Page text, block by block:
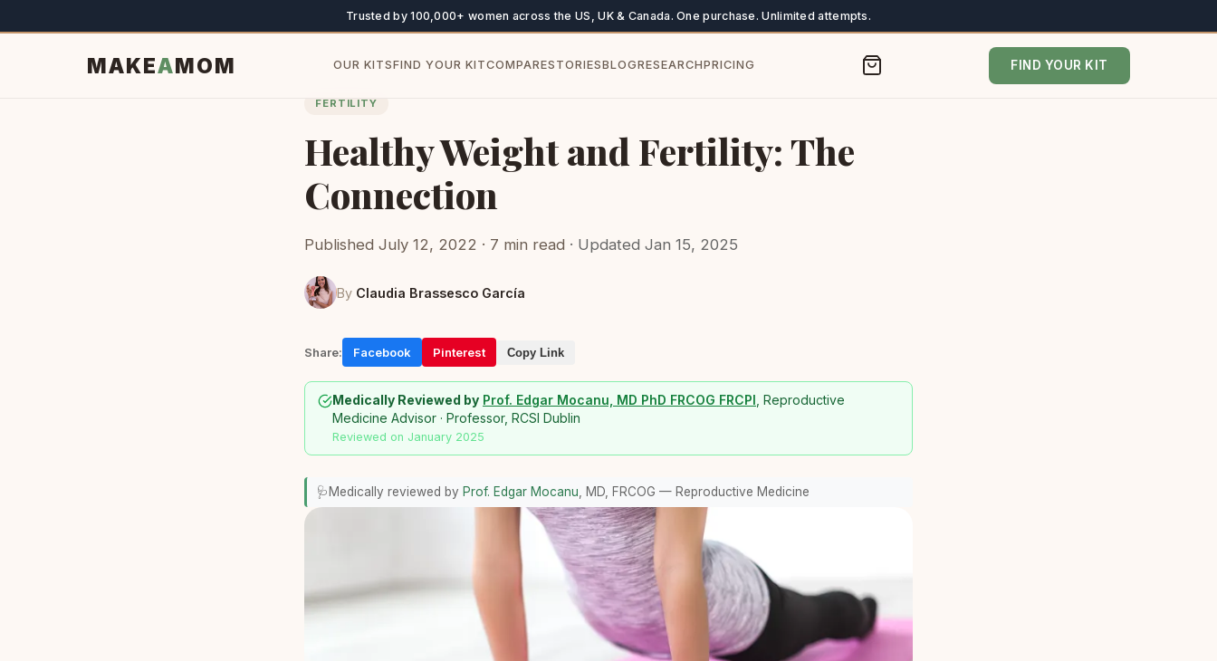
Trusted by 100,000+ women across the US, UK & Canada. One purchase. Unlimited attempts.
MAKEAMOM OUR KITSFIND YOUR KITCOMPARESTORIESBLOGRESEARCHPRICING FIND YOUR KIT
FERTILITY
Healthy Weight and Fertility: The
Connection
Published July 12, 2022 · 7 min read · Updated Jan 15, 2025
By Claudia Brassesco García
Share: Facebook Pinterest Copy Link
Medically Reviewed by Prof. Edgar Mocanu, MD PhD FRCOG FRCPI , Reproductive
Medicine Advisor · Professor, RCSI Dublin
Reviewed on January 2025
🩺 Medically reviewed by Prof. Edgar Mocanu , MD, FRCOG — Reproductive Medicine